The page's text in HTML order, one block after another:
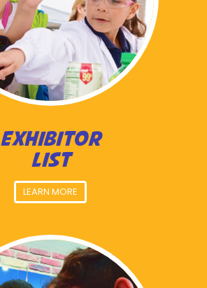
EXHIBITOR
LIST
LEARN MORE